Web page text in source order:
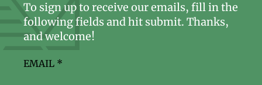
To sign up to receive our emails, fill in the
following fields and hit submit. Thanks,
and welcome!
EMAIL *